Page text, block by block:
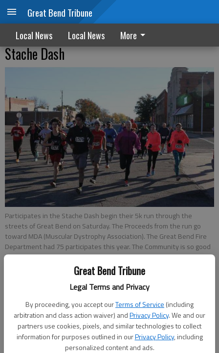
Great Bend Tribune
Legal Terms and Privacy
By proceeding, you accept ourTerms of Service (including
arbitration and class action waiver) andPrivacy Policy. We and our
partners use cookies, pixels, and similar technologies to collect
information for purposes outlined in ourPrivacy Policy, including
personalized content and ads.
Great Bend Tribune
Local News Local News More
Stache Dash
Participates in the Stache Dash begin their 5k run through the
streets of Great Bend on Saturday. The Proceeds from the run go
toward MDA (Muscular Dystrophy Association). The Great Bend Fire
Department had 75 participates this year. The Community is so good
in helping us out, Battalion Chief John Stettinger of the Great Bend
Fire Department said. We appreciate their support. Participates had
the opportunity to either run in a 5k run, a 10k run or a 1k run/walk.
Russell Edem
Updated: Nov 7, 2015, 9:32 PM
Published: Nov 7, 2015, 9:33 PM